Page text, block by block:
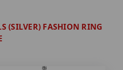
(SILVER) FASHION RING